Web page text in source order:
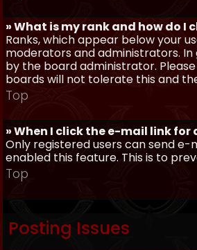
» What is my rank and how do I
Ranks, which appear below your
moderators and administrators.
by the board administrator.
boards will not tolerate this and
Top
» When I click the e-mail link for
Only registered users can send
enabled this feature. This is to
Top
Posting Issues